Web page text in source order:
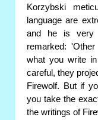
Korzybski
language are
and he is very
remarked:
what you write
careful, they
Firewolf. But if
you take the
the writings of